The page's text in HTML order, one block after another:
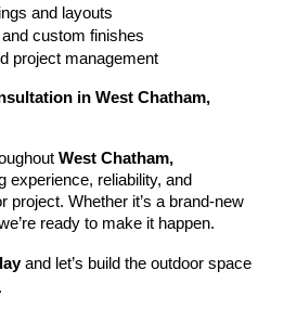
and layouts
custom finishes
project management
in West Chatham,
West Chatham,
experience, reliability, and
project. Whether it’s a brand-new
ready to make it happen.
and let’s build the outdoor space